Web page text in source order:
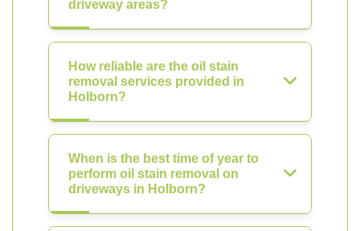
driveway areas?
How reliable are the oil stain
removal services provided in
Holborn?
When is the best time of year to
perform oil stain removal on
driveways in Holborn?